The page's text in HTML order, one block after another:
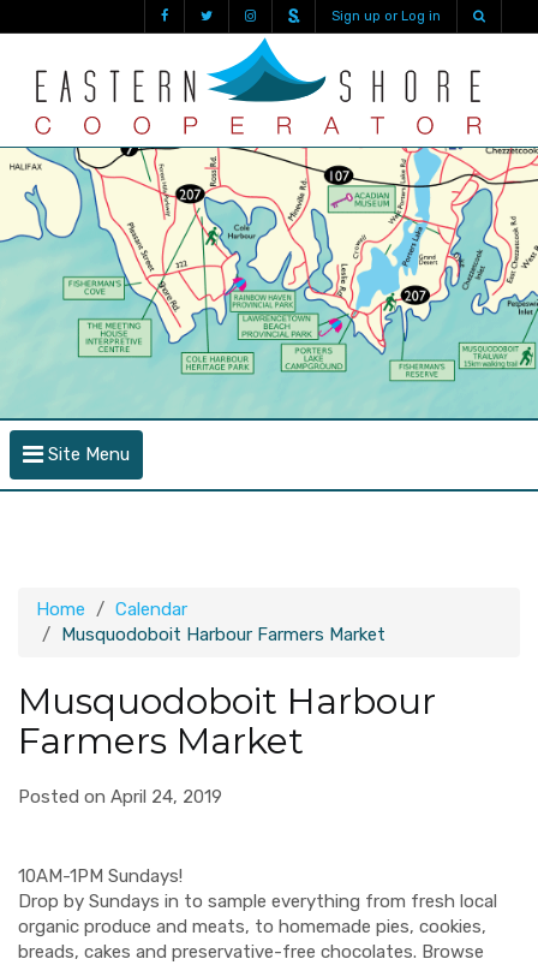
Sign up or Log in
Site Menu
Home
Calendar
Musquodoboit Harbour Farmers Market
Musquodoboit Harbour
Farmers Market
Posted on April 24, 2019
10AM-1PM Sundays!
Drop by Sundays in to sample everything from fresh local
organic produce and meats, to homemade pies, cookies,
breads, cakes and preservative-free chocolates. Browse